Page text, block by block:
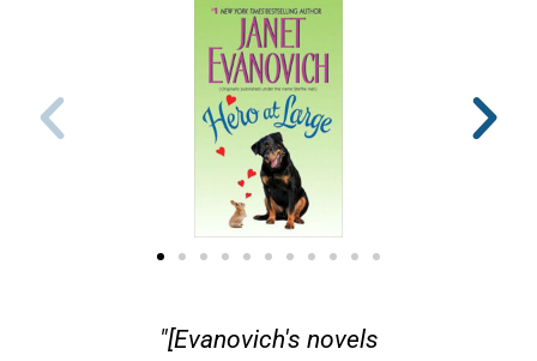
"[Evanovich's novels